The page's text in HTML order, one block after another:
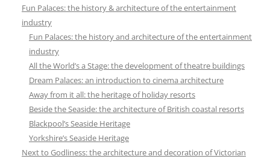
Fun Palaces: the history & architecture of the entertainment
industry
Fun Palaces: the history and architecture of the entertainment
industry
All the World’s a Stage: the development of theatre buildings
Dream Palaces: an introduction to cinema architecture
Away from it all: the heritage of holiday resorts
Beside the Seaside: the architecture of British coastal resorts
Blackpool’s Seaside Heritage
Yorkshire’s Seaside Heritage
Next to Godliness: the architecture and decoration of Victorian